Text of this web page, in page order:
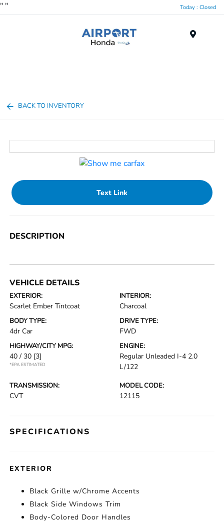
" " Today : Closed
BACK TO INVENTORY
Text Link
DESCRIPTION
VEHICLE DETAILS
EXTERIOR:
Scarlet Ember Tintcoat
INTERIOR:
Charcoal
BODY TYPE:
4dr Car
DRIVE TYPE:
FWD
HIGHWAY/CITY MPG:
40 / 30 [3]
*EPA ESTIMATED
ENGINE:
Regular Unleaded I-4 2.0
L/122
TRANSMISSION:
CVT
MODEL CODE:
12115
SPECIFICATIONS
EXTERIOR
Black Grille w/Chrome Accents
Black Side Windows Trim
Body-Colored Door Handles